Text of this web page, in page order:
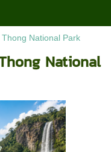
National Park
National